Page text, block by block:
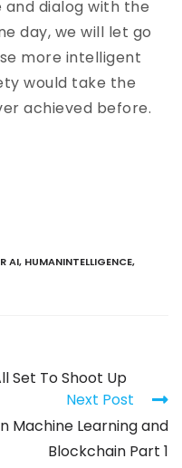
dialog with the
day, we will let go
more intelligent
would take the
achieved before.
AI, HUMANINTELLIGENCE,
Set To Shoot Up
Next Post
Machine Learning and
Blockchain Part 1